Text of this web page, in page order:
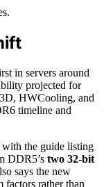
in servers around
projected for
HWCooling, and
timeline and
the guide listing
DDR5’s two 32-bit
says the new
rather than